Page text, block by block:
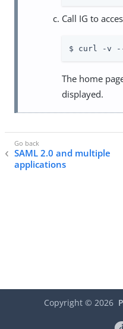
Call IG to
$ curl -v --
The home
displayed.
SAML 2.0 and multiple
applications
Copyright © 2026